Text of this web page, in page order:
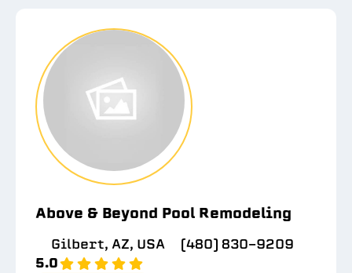
Above & Beyond Pool Remodeling
Gilbert, AZ, USA
(480) 830-9209
5.0